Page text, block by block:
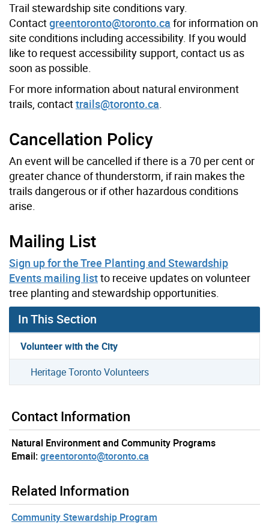
Trail stewardship site conditions vary.
Contactgreentoronto@toronto.ca for information on
site conditions including accessibility. If you would
like to request accessibility support, contact us as
soon as possible.
For more information about natural environment
trails, contacttrails@toronto.ca.
Cancellation Policy
An event will be cancelled if there is a 70 per cent or
greater chance of thunderstorm, if rain makes the
trails dangerous or if other hazardous conditions
arise.
Mailing List
Sign up for the Tree Planting and Stewardship
Events mailing listto receive updates on volunteer
tree planting and stewardship opportunities.
In This Section
Volunteer with the City
Heritage Toronto Volunteers
Contact Information
Natural Environment and Community Programs
Email:greentoronto@toronto.ca
Related Information
Community Stewardship Program